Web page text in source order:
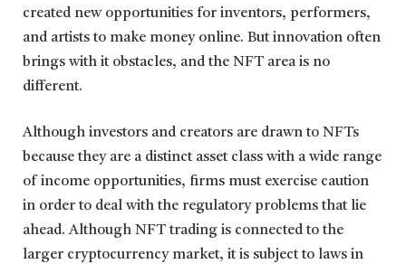
created new opportunities for inventors, performers,
and artists to make money online. But innovation often
brings with it obstacles, and the NFT area is no
different.
Although investors and creators are drawn to NFTs
because they are a distinct asset class with a wide range
of income opportunities, firms must exercise caution
in order to deal with the regulatory problems that lie
ahead. Although NFT trading is connected to the
larger cryptocurrency market, it is subject to laws in